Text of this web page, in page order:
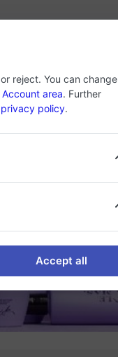
reject. You can change
Account area. Further
privacy policy.
Accept all